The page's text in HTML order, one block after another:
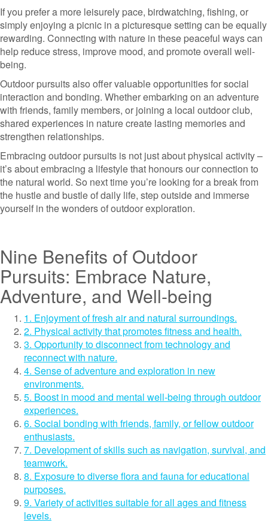
If you prefer a more leisurely pace, birdwatching, fishing, or
simply enjoying a picnic in a picturesque setting can be equally
rewarding. Connecting with nature in these peaceful ways can
help reduce stress, improve mood, and promote overall well-
being.
Outdoor pursuits also offer valuable opportunities for social
interaction and bonding. Whether embarking on an adventure
with friends, family members, or joining a local outdoor club,
shared experiences in nature create lasting memories and
strengthen relationships.
Embracing outdoor pursuits is not just about physical activity –
it’s about embracing a lifestyle that honours our connection to
the natural world. So next time you’re looking for a break from
the hustle and bustle of daily life, step outside and immerse
yourself in the wonders of outdoor exploration.
Nine Benefits of Outdoor
Pursuits: Embrace Nature,
Adventure, and Well-being
1. Enjoyment of fresh air and natural surroundings.
2. Physical activity that promotes fitness and health.
3. Opportunity to disconnect from technology and
reconnect with nature.
4. Sense of adventure and exploration in new
environments.
5. Boost in mood and mental well-being through outdoor
experiences.
6. Social bonding with friends, family, or fellow outdoor
enthusiasts.
7. Development of skills such as navigation, survival, and
teamwork.
8. Exposure to diverse flora and fauna for educational
purposes.
9. Variety of activities suitable for all ages and fitness
levels.